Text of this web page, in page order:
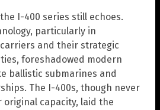
I-400 series still echoes.
particularly in
and their strategic
foreshadowed modern
ballistic submarines and
The I-400s, though never
capacity, laid the